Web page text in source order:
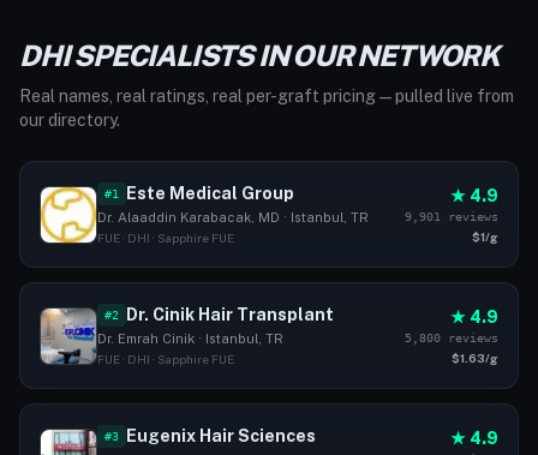
DHI SPECIALISTS IN OUR NETWORK
Real names, real ratings, real per-graft pricing — pulled live from
our directory.
#1 Este Medical Group
Dr. Alaaddin Karabacak, MD · Istanbul, TR
FUE · DHI · Sapphire FUE
★ 4.9
9,901 reviews
$1/g
#2 Dr. Cinik Hair Transplant
Dr. Emrah Cinik · Istanbul, TR
FUE · DHI · Sapphire FUE
★ 4.9
5,800 reviews
$1.63/g
#3 Eugenix Hair Sciences ★ 4.9